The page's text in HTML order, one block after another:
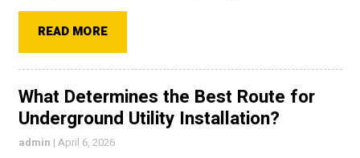
READ MORE
What Determines the Best Route for
Underground Utility Installation?
admin | April 6, 2026